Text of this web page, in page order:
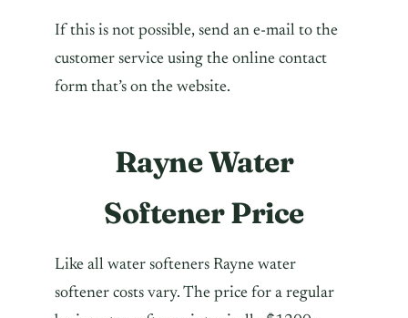
If this is not possible, send an e-mail to the
customer service using the online contact
form that’s on the website.
Rayne Water
Softener Price
Like all water softeners Rayne water
softener costs vary. The price for a regular